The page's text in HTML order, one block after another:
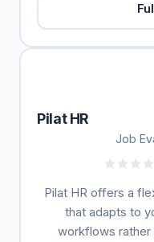
Pilat HR
Job
Pilat HR offers a
that adapts to
workflows rather